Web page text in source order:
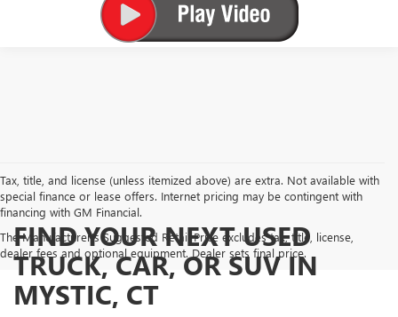
Tax, title, and license (unless itemized above) are extra. Not available with
special finance or lease offers. Internet pricing may be contingent with
financing with GM Financial.
The Manufacturer's Suggested Retail Price excludes tax, title, license,
dealer fees and optional equipment. Dealer sets final price.
FIND YOUR NEXT USED
TRUCK, CAR, OR SUV IN
MYSTIC, CT